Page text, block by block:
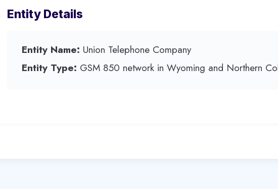
Entity Details
Entity Name: Union Telephone Company
Entity Type: GSM 850 network in Wyoming and Northern